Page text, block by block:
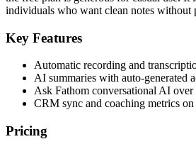
individuals who want clean notes without
Key Features
Automatic recording and
AI summaries with auto-generated
Ask Fathom conversational AI over
CRM sync and coaching metrics
Pricing